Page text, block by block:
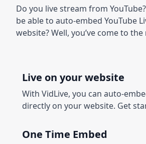
Do you live stream from
be able to auto-embed YouTube
website? Well, you’ve come to
Live on your website
With VidLive, you can auto-
directly on your website. Get
One Time Embed